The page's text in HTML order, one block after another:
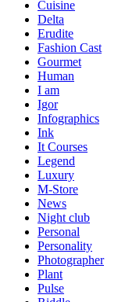
Cuisine
Delta
Erudite
Fashion Cast
Gourmet
Human
I am
Igor
Infographics
Ink
It Courses
Legend
Luxury
M-Store
News
Night club
Personal
Personality
Photographer
Plant
Pulse